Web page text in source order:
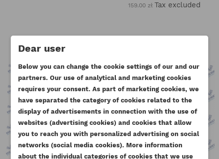
CREATE WISHLIST
SIGN IN
159.00 zł Tax excluded
Dear user
Below you can change the cookie settings of our and our
partners. Our use of analytical and marketing cookies
requires your consent. As part of marketing cookies, we
have separated the category of cookies related to the
display of advertisements in connection with the use of
websites (advertising cookies) and cookies that allow
you to reach you with personalized advertising on social
networks (social media cookies). More information
about the individual categories of cookies that we use